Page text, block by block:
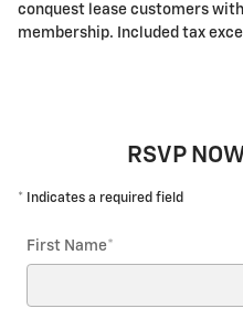
conquest lease customers
membership. Included tax
RSVP
* Indicates a required field
First Name*